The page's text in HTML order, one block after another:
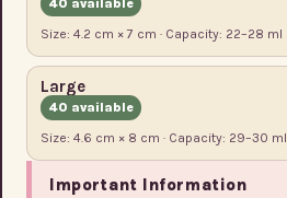
Size: 4.2 cm × 7 cm · Capacity: 22–28 ml
Large
40 available
Size: 4.6 cm × 8 cm · Capacity: 29–30 ml
Important Information